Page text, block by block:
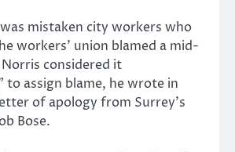
mistaken city workers who
workers’ union blamed a mid-
considered it
to assign blame, he wrote in
of apology from Surrey’s
Bose.